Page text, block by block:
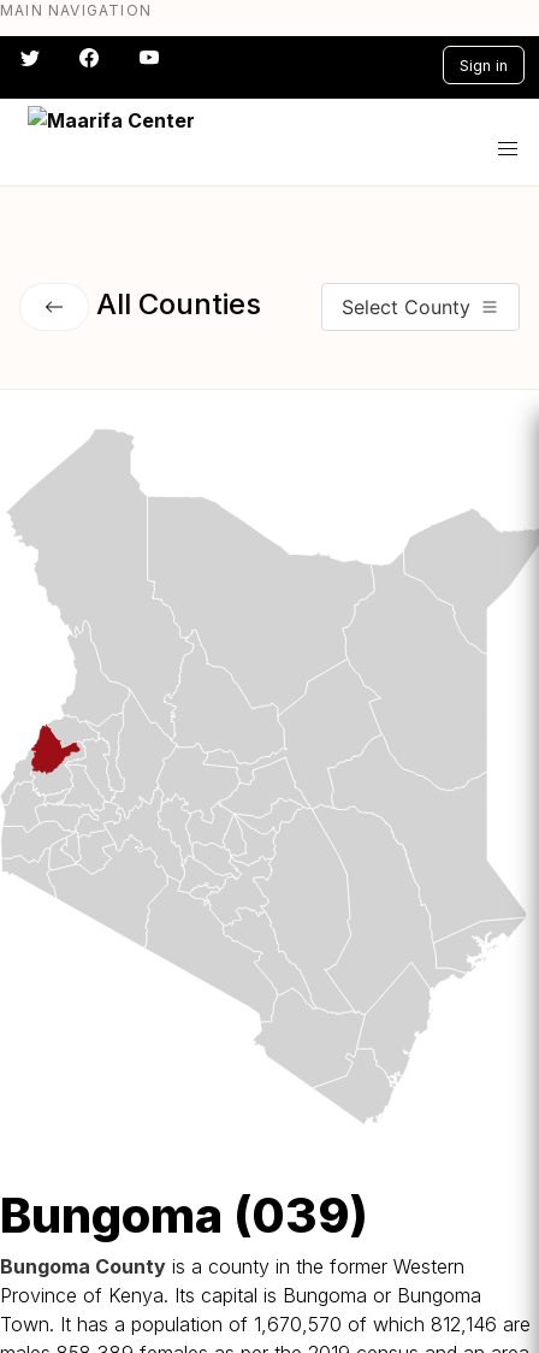
Skip
to
main
content
MAIN NAVIGATION
Sign in
#} #} #} #} #} #}
All Counties Select County
Bungoma (039)
Bungoma County is a county in the former Western
Province of Kenya. Its capital is Bungoma or Bungoma
Town. It has a population of 1,670,570 of which 812,146 are